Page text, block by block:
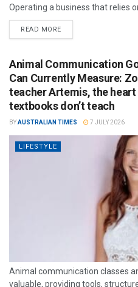
Operating a business that relies
READ MORE
Animal Communication
Can Currently Measure:
teacher Artemis, the
textbooks don’t teach
BYAUSTRALIAN TIMES 7 JULY 2026
LIFESTYLE
Animal communication classes
valuable, providing tools,